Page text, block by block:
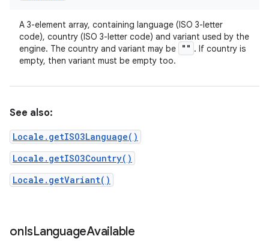
A 3-element array, containing language (ISO 3-letter
code), country (ISO 3-letter code) and variant used by the
engine. The country and variant may be
"" . If country is
empty, then variant must be empty too.
See also:
Locale.getISO3Language()
Locale.getISO3Country()
Locale.getVariant()
onIsLanguageAvailable